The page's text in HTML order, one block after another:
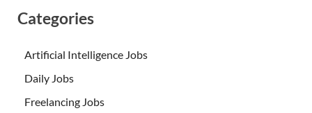
Categories
Artificial Intelligence Jobs
Daily Jobs
Freelancing Jobs